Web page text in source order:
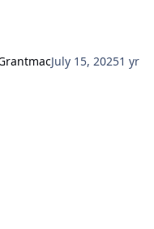
July 15, 20251 yr